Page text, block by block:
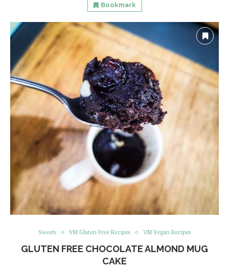
Bookmark
Sweets VM Gluten Free Recipes VM Vegan Recipes
GLUTEN FREE CHOCOLATE ALMOND MUG
CAKE